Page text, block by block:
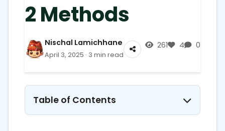
2 Methods
Nischal Lamichhane
April 3, 2025 · 3 min read
261 4 0
Table of Contents